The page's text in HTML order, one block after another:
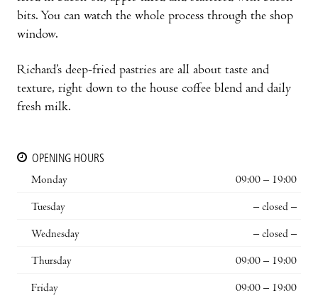
bits. You can watch the whole process through the shop
window.
Richard’s deep-fried pastries are all about taste and
texture, right down to the house coffee blend and daily
fresh milk.
OPENING HOURS
Monday
09:00 – 19:00
Tuesday – closed –
Wednesday – closed –
Thursday 09:00 – 19:00
Friday 09:00 – 19:00